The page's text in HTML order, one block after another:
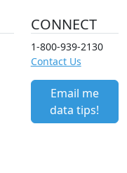
CONNECT
1-800-939-2130
Contact Us
Email me
data tips!